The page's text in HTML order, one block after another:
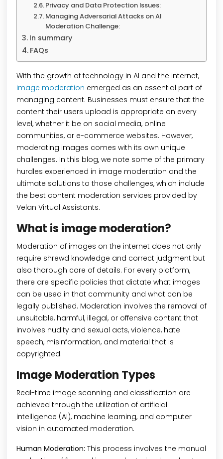
Privacy and Data Protection Issues:
Managing Adversarial Attacks on AI
Moderation Challenge:
In summary
FAQs
With the growth of technology in AI and the internet,
image moderation emerged as an essential part of
managing content. Businesses must ensure that the
content their users upload is appropriate on every
level, whether it be on social media, online
communities, or e-commerce websites. However,
moderating images comes with its own unique
challenges. In this blog, we note some of the primary
hurdles experienced in image moderation and the
ultimate solutions to those challenges, which include
the best content moderation services provided by
Velan Virtual Assistants.
What is image moderation?
Moderation of images on the internet does not only
require shrewd knowledge and correct judgment but
also thorough care of details. For every platform,
there are specific policies that dictate what images
can be used in that community and what can be
legally published. Moderation involves the removal of
unsuitable, harmful, illegal, or offensive content that
involves nudity and sexual acts, violence, hate
speech, misinformation, and material that is
copyrighted.
Image Moderation Types
Real-time image scanning and classification are
achieved through the utilization of artificial
intelligence (AI), machine learning, and computer
vision in automated moderation.
Human Moderation: This process involves the manual